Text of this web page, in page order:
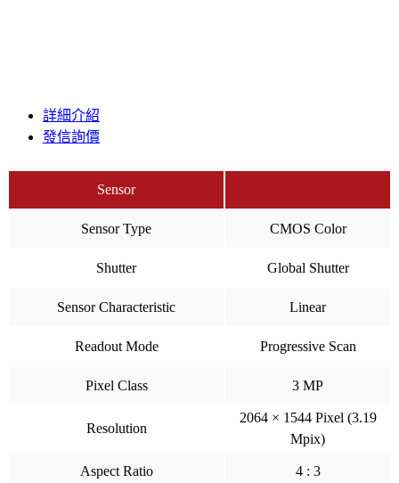
詳細介紹
發信詢價
Sensor
Sensor Type CMOS Color
Shutter Global Shutter
Sensor Characteristic Linear
Readout Mode Progressive Scan
Pixel Class 3 MP
Resolution
2064 × 1544 Pixel (3.19
Mpix)
Aspect Ratio 4 : 3